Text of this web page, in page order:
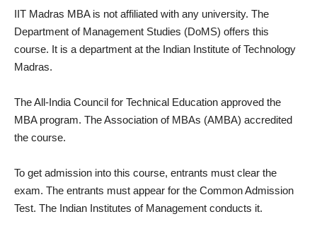
IIT Madras MBA is not affiliated with any university. The
Department of Management Studies (DoMS) offers this
course. It is a department at the Indian Institute of Technology
Madras.
The All-India Council for Technical Education approved the
MBA program. The Association of MBAs (AMBA) accredited
the course.
To get admission into this course, entrants must clear the
exam. The entrants must appear for the Common Admission
Test. The Indian Institutes of Management conducts it.